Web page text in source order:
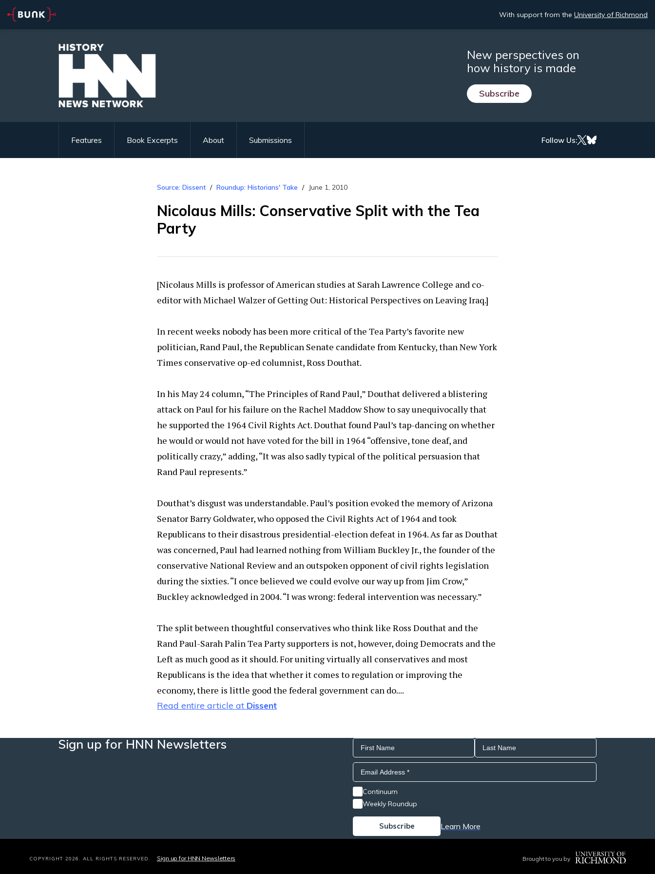
With support from the University of Richmond
New perspectives on
how history is made
Subscribe
Features Book Excerpts About Submissions Follow Us:
Source: Dissent Roundup: Historians' Take June 1, 2010
Nicolaus Mills: Conservative Split with the Tea
Party
[Nicolaus Mills is professor of American studies at Sarah Lawrence College and co-
editor with Michael Walzer of Getting Out: Historical Perspectives on Leaving Iraq.]
In recent weeks nobody has been more critical of the Tea Party’s favorite new
politician, Rand Paul, the Republican Senate candidate from Kentucky, than New York
Times conservative op-ed columnist, Ross Douthat.
In his May 24 column, “The Principles of Rand Paul,” Douthat delivered a blistering
attack on Paul for his failure on the Rachel Maddow Show to say unequivocally that
he supported the 1964 Civil Rights Act. Douthat found Paul’s tap-dancing on whether
he would or would not have voted for the bill in 1964 “offensive, tone deaf, and
politically crazy,” adding, “It was also sadly typical of the political persuasion that
Rand Paul represents.”
Douthat’s disgust was understandable. Paul’s position evoked the memory of Arizona
Senator Barry Goldwater, who opposed the Civil Rights Act of 1964 and took
Republicans to their disastrous presidential-election defeat in 1964. As far as Douthat
was concerned, Paul had learned nothing from William Buckley Jr., the founder of the
conservative National Review and an outspoken opponent of civil rights legislation
during the sixties. “I once believed we could evolve our way up from Jim Crow,”
Buckley acknowledged in 2004. “I was wrong: federal intervention was necessary.”
The split between thoughtful conservatives who think like Ross Douthat and the
Rand Paul-Sarah Palin Tea Party supporters is not, however, doing Democrats and the
Left as much good as it should. For uniting virtually all conservatives and most
Republicans is the idea that whether it comes to regulation or improving the
economy, there is little good the federal government can do....
Read entire article at Dissent
Sign up for HNN Newsletters
Continuum
Weekly Roundup
Learn More
COPYRIGHT 2026. ALL RIGHTS RESERVED. Sign up for HNN Newsletters Brought to you by